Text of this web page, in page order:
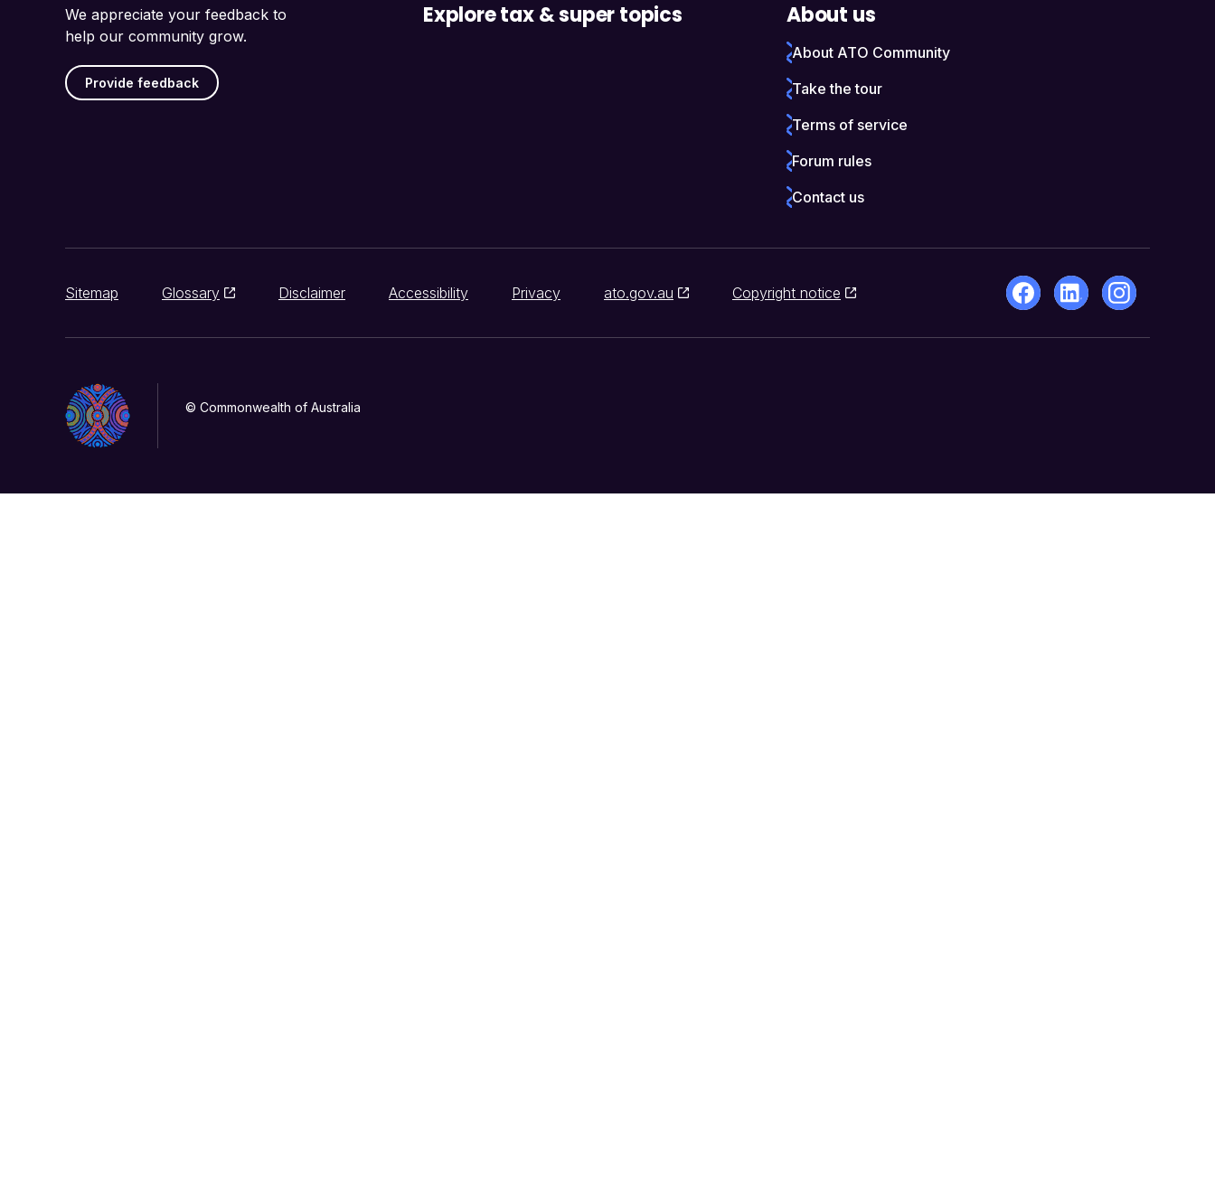
We appreciate your feedback to
help our community grow.
Provide feedback
Explore tax & super topics About us
About ATO Community
Take the tour
Terms of service
Forum rules
Contact us
Sitemap Glossary Disclaimer Accessibility Privacy ato.gov.au Copyright notice
© Commonwealth of Australia